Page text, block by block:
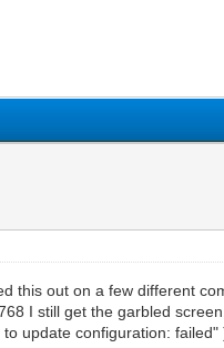
this out on a few different
I still get the garbled
update configuration: failed"